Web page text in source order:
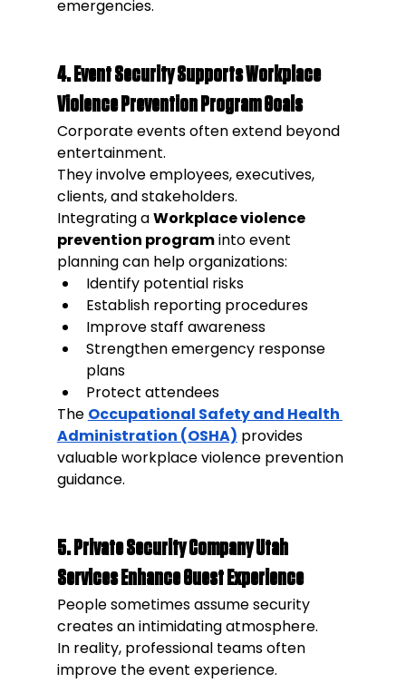
emergencies.
4. Event Security Supports Workplace
Violence Prevention Program Goals
Corporate events often extend beyond
entertainment.
They involve employees, executives,
clients, and stakeholders.
Integrating a Workplace violence
prevention program into event
planning can help organizations:
Identify potential risks
Establish reporting procedures
Improve staff awareness
Strengthen emergency response
plans
Protect attendees
The Occupational Safety and Health
Administration (OSHA) provides
valuable workplace violence prevention
guidance.
5. Private Security Company Utah
Services Enhance Guest Experience
People sometimes assume security
creates an intimidating atmosphere.
In reality, professional teams often
improve the event experience.